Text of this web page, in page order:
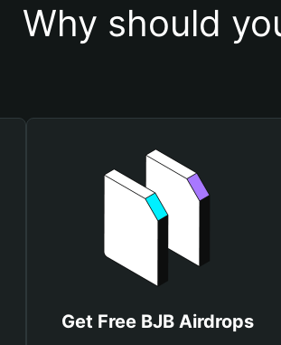
Why should
Get Free BJB Airdrops